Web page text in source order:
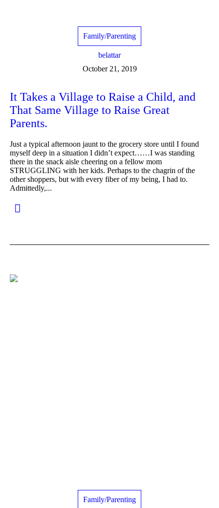
Family/Parenting
belattar
October 21, 2019
It Takes a Village to Raise a Child, and
That Same Village to Raise Great
Parents.
Just a typical afternoon jaunt to the grocery store until I found
myself deep in a situation I didn’t expect……I was standing
there in the snack aisle cheering on a fellow mom
STRUGGLING with her kids. Perhaps to the chagrin of the
other shoppers, but with every fiber of my being, I had to.
Admittedly,...
Family/Parenting